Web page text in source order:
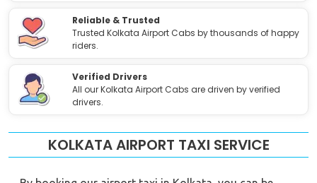
Reliable & Trusted
Trusted Kolkata Airport Cabs by thousands of happy
riders.
Verified Drivers
All our Kolkata Airport Cabs are driven by verified
drivers.
KOLKATA AIRPORT TAXI SERVICE